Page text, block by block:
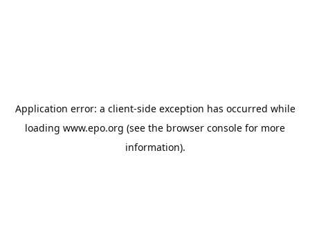
Application error: a client-side exception has occurred while
loading www.epo.org (see the browser console for more
information).